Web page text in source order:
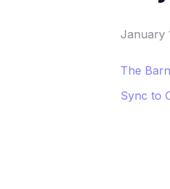
January
The
Sync to